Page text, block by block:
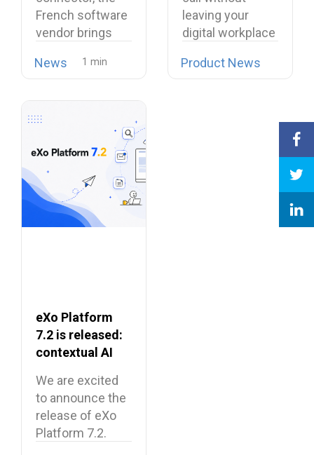
Its European
Alternative to
Proprietary
Collaboration
French software
vendor brings
telephony…
News
Softphone
Linphone
leaving your
digital workplace
Product News
eXo Platform
7.2 is released:
contextual AI
unified digital
workplace
We are excited
to announce the
release of eXo
Platform 7.2.